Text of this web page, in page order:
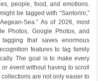
people, food, and emotions.
be tagged with “Santorini,”
Sea.” As of 2026, most
Photos, Google Photos, and
that saves enormous
features to tag family
The goal is to make every
event without having to scroll
are not only easier to